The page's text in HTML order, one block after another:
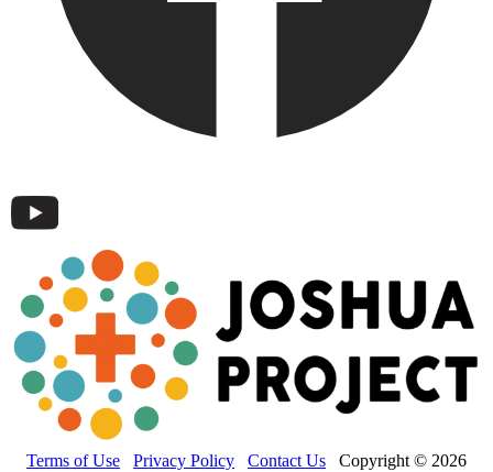
Terms of Use Privacy Policy Contact Us Copyright © 2026